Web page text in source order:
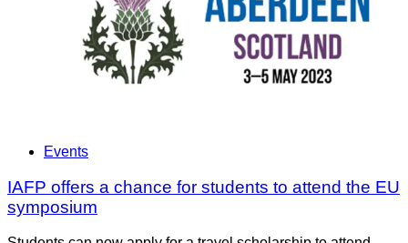
Events
IAFP offers a chance for students to attend the EU
symposium